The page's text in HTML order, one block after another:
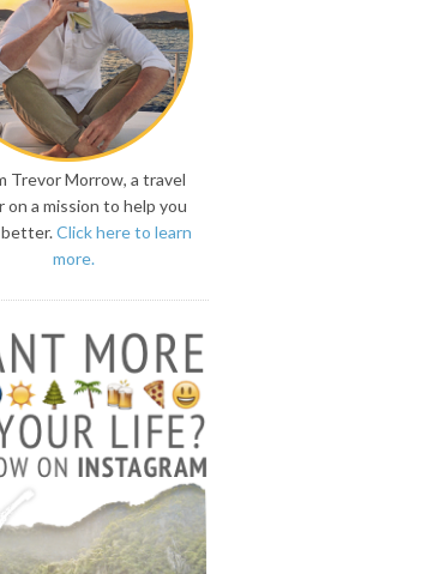
Trevor Morrow, a travel
on a mission to help you
better.Click here to learn
more.